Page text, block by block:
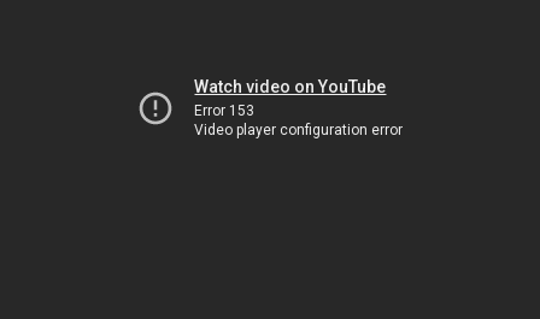
Watch video on YouTube
Error 153
Video player configuration error